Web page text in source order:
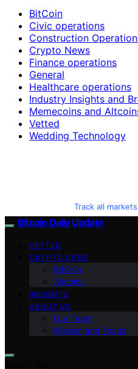
BitCoin
Civic operations
Construction
Crypto News
Finance operations
General
Healthcare operations
Industry Insights and
Memecoins and
Vetted
Wedding Technology
Track all
Bitcoin Daily Update
VETTED
CRYPTO NEWS
BitCoin
Altcoins
INSIGHTS
ABOUT US
Our Team
Mission and Focus